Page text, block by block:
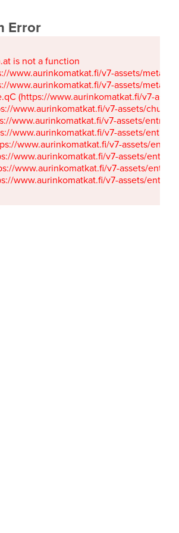
Error
is not a function
www.aurinkomatkat.fi/v7-assets/
www.aurinkomatkat.fi/v7-assets/
(https://www.aurinkomatkat.fi/v7-
www.aurinkomatkat.fi/v7-assets/
www.aurinkomatkat.fi/v7-assets/
www.aurinkomatkat.fi/v7-assets/
www.aurinkomatkat.fi/v7-assets/
www.aurinkomatkat.fi/v7-assets/
www.aurinkomatkat.fi/v7-assets/
www.aurinkomatkat.fi/v7-assets/